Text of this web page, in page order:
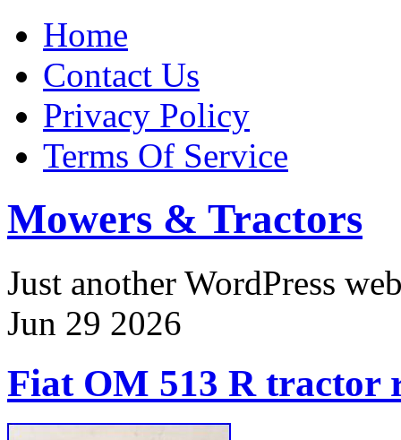
Home
Contact Us
Privacy Policy
Terms Of Service
Mowers & Tractors
Just another WordPress
Jun 29 2026
Fiat OM 513 R tractor